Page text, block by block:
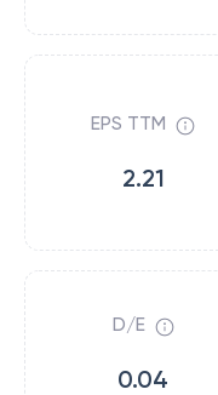
EPS TTM
2.21
D/E
0.04